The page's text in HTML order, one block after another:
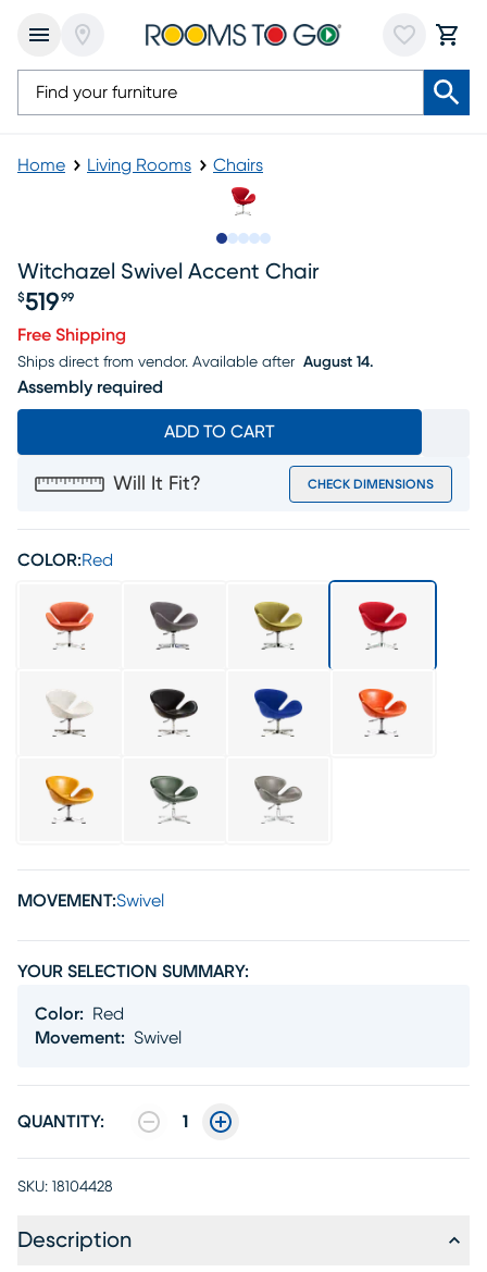
Home Living Rooms Chairs
Witchazel Swivel Accent Chair
Price $519.99
$519 99
Free Shipping
Ships direct from vendor. Available after August 14.
Assembly required
ADD TO CART
Will It Fit? CHECK DIMENSIONS
COLOR:Red
MOVEMENT:Swivel
YOUR SELECTION SUMMARY:
Color:
Red
Movement: Swivel
QUANTITY: 1
SKU: 18104428
Description